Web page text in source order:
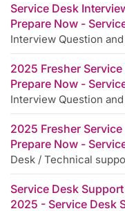
Service Desk
Prepare Now -
Interview Question
2025 Fresher
Prepare Now -
Interview Question
2025 Fresher
Prepare Now -
Desk / Technical
Service Desk
2025 - Service Desk